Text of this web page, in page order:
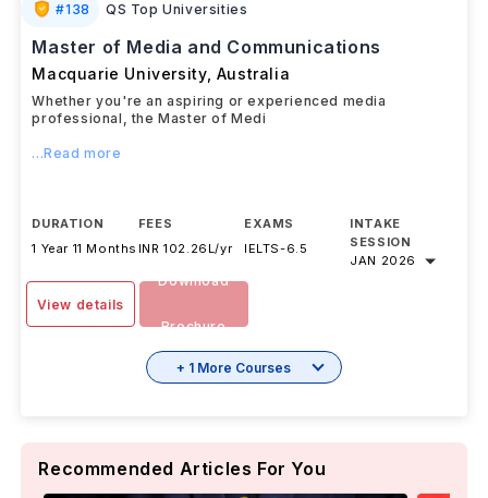
#138 QS Top Universities
Master of Media and Communications
Macquarie University, Australia
Whether you're an aspiring or experienced media
professional, the Master of Medi
...Read more
DURATION
1 Year 11 Months
FEES
INR 102.26L/yr
EXAMS
IELTS-6.5
INTAKE
SESSION
JAN 2026
View details
Download
Brochure
+ 1 More Courses
Recommended Articles For You